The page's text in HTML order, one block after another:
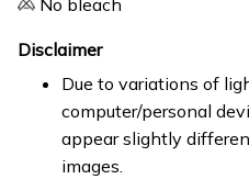
No bleach
Disclaimer
Due to variations of
computer/personal
appear slightly
images.